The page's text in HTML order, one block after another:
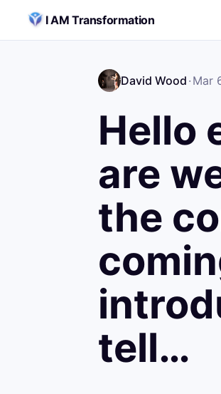
I AM Transformation
David Wood · Mar
Hello
are
the
tell…